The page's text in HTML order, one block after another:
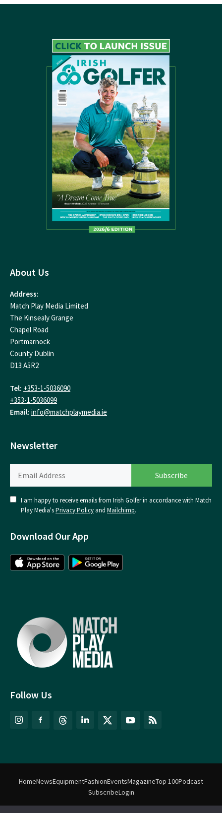
Follow Us
About Us
Address:
Match Play Media Limited
The Kinsealy Grange
Chapel Road
Portmarnock
County Dublin
D13 A5R2
Tel: +353-1-5036090
+353-1-5036099
Email: info@matchplaymedia.ie
Newsletter
I am happy to receive emails from Irish Golfer in accordance with Match
Play Media'sPrivacy Policy and Mailchimp.
Download Our App
HomeNewsEquipmentFashionEventsMagazineTop 100Podcast
SubscribeLogin